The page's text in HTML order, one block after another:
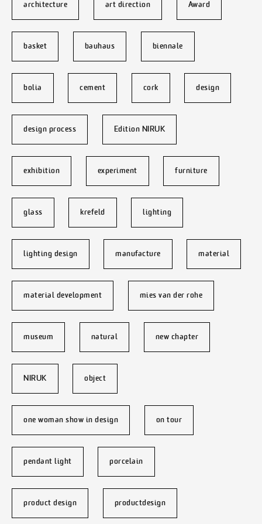
architecture art direction Award
basket bauhaus biennale
bolia cement cork design
design process Edition NIRUK
exhibition experiment furniture
glass krefeld lighting
lighting design manufacture material
material development mies van der rohe
museum natural new chapter
NIRUK object
one woman show in design on tour
pendant light porcelain
product design productdesign